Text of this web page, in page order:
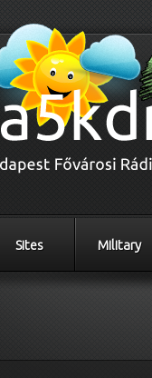
Sites Military